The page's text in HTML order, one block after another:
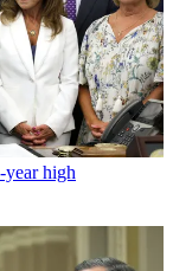
year high